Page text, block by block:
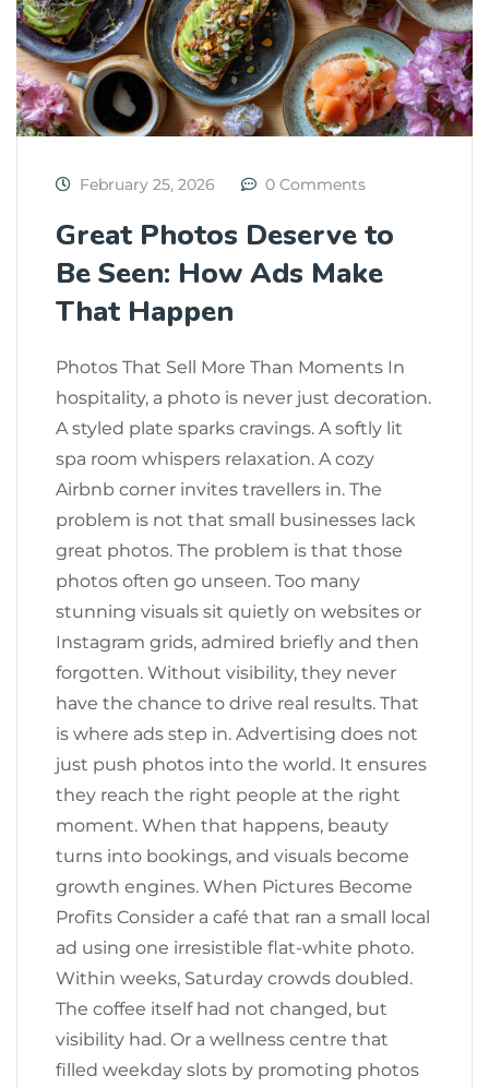
February 25, 2026 0 Comments
Great Photos Deserve to
Be Seen: How Ads Make
That Happen
Photos That Sell More Than Moments In
hospitality, a photo is never just decoration.
A styled plate sparks cravings. A softly lit
spa room whispers relaxation. A cozy
Airbnb corner invites travellers in. The
problem is not that small businesses lack
great photos. The problem is that those
photos often go unseen. Too many
stunning visuals sit quietly on websites or
Instagram grids, admired briefly and then
forgotten. Without visibility, they never
have the chance to drive real results. That
is where ads step in. Advertising does not
just push photos into the world. It ensures
they reach the right people at the right
moment. When that happens, beauty
turns into bookings, and visuals become
growth engines. When Pictures Become
Profits Consider a café that ran a small local
ad using one irresistible flat-white photo.
Within weeks, Saturday crowds doubled.
The coffee itself had not changed, but
visibility had. Or a wellness centre that
filled weekday slots by promoting photos